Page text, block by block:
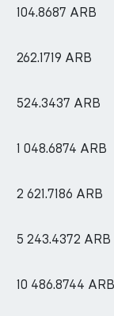
104.8687 ARB
262.1719 ARB
524.3437 ARB
1 048.6874 ARB
2 621.7186 ARB
5 243.4372 ARB
10 486.8744 ARB